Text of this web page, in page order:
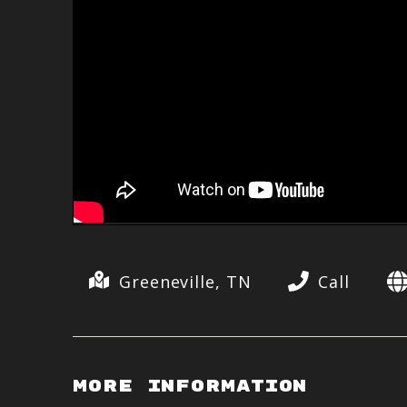
Greeneville, TN Call
More Information